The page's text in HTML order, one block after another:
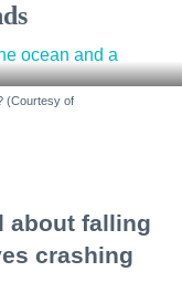
(Courtesy of
about falling
crashing